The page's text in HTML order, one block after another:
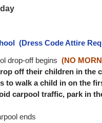
(Dress Code Attire
drop-off begins (NO
off their children in the
to walk a child in on the
carpool traffic, park in
ends